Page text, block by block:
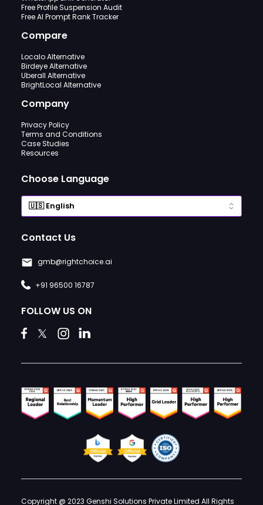
Free Profile Suspension Audit
Free AI Prompt Rank Tracker
Compare
Localo Alternative
Birdeye Alternative
Uberall Alternative
BrightLocal Alternative
Company
Privacy Policy
Terms and Conditions
Case Studies
Resources
Choose Language
Contact Us
gmb@rightchoice.ai
+91 96500 16787
FOLLOW US ON
Copyright @ 2023 Genshi Solutions Private Limited All Rights